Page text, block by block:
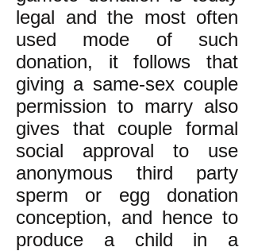
legal and the most often
used mode of such
donation, it follows that
giving a same-sex couple
permission to marry also
gives that couple formal
social approval to use
anonymous third party
sperm or egg donation
conception, and hence to
produce a child in a